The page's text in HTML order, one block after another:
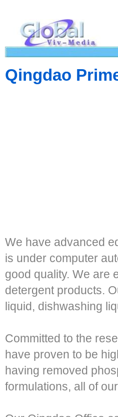
Qingdao
We have advanced
is under computer
good quality. We are
detergent products.
liquid, dishwashing
Committed to the
have proven to be
having removed
formulations, all of